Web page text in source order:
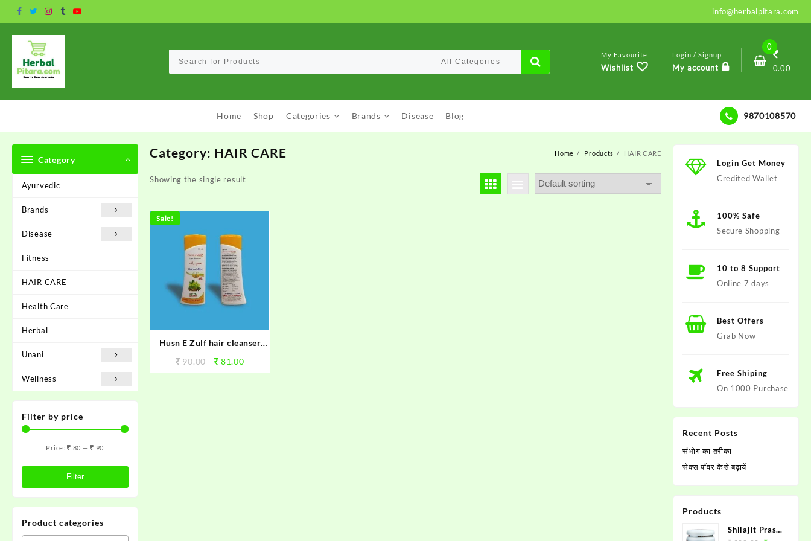
info@herbalpitara.com
My Favourite
Wishlist
Login / Signup
My account
0
0.00
Home Shop Categories Brands Disease Blog 9870108570
Category
Ayurvedic
Brands
Disease
Fitness
HAIR CARE
Health Care
Herbal
Unani
Wellness
Filter by price
Filter
Price: 80 — 90
Product categories
Category: HAIR CARE Home Products HAIR CARE
Showing the single result
Sale!
Husn E Zulf hair cleanser
90.00 81.00
Login Get Money
Credited Wallet
100% Safe
Secure Shopping
10 to 8 Support
Online 7 days
Best Offers
Grab Now
Free Shiping
On 1000 Purchase
Recent Posts
संभोग का तरीका
सेक्स पाॅवर कैसे बढ़ायें
Products
Shilajit Prash